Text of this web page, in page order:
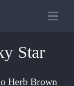
Star
Herb Brown